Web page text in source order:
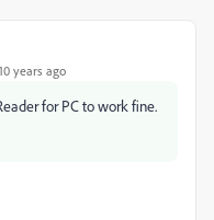
years ago
for PC to work fine.